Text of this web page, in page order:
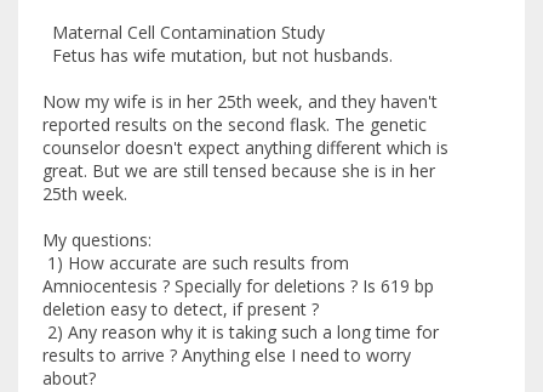
Maternal Cell Contamination Study
Fetus has wife mutation, but not husbands.
Now my wife is in her 25th week, and they haven't
reported results on the second flask. The genetic
counselor doesn't expect anything different which is
great. But we are still tensed because she is in her
25th week.
My questions:
1) How accurate are such results from
Amniocentesis ? Specially for deletions ? Is 619 bp
deletion easy to detect, if present ?
2) Any reason why it is taking such a long time for
results to arrive ? Anything else I need to worry
about?